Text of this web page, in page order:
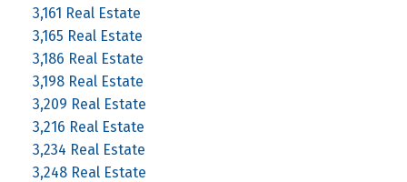
3,161 Real Estate
3,165 Real Estate
3,186 Real Estate
3,198 Real Estate
3,209 Real Estate
3,216 Real Estate
3,234 Real Estate
3,248 Real Estate